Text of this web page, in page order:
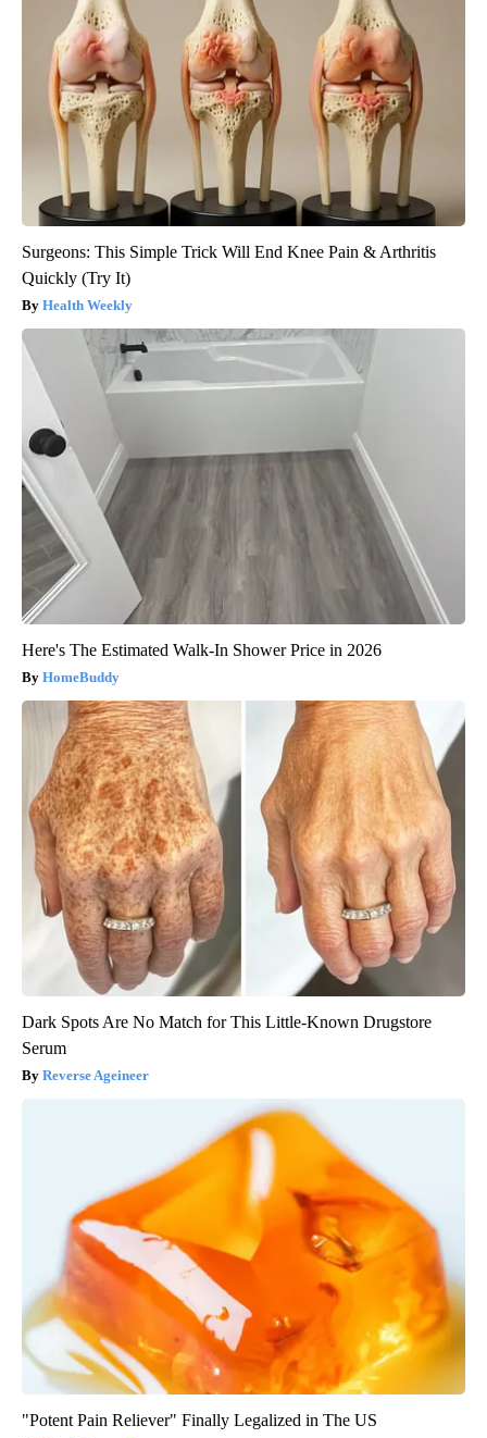
Surgeons: This Simple Trick Will End Knee Pain & Arthritis
Quickly (Try It)
Health Weekly
Here's The Estimated Walk-In Shower Price in 2026
HomeBuddy
Dark Spots Are No Match for This Little-Known Drugstore
Serum
Reverse Ageineer
"Potent Pain Reliever" Finally Legalized in The US